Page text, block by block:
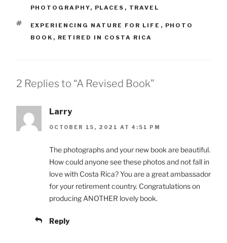
PHOTOGRAPHY, PLACES , TRAVEL
TAGS
EXPERIENCING NATURE FOR LIFE , PHOTO
BOOK , RETIRED IN COSTA RICA
2 Replies to “A Revised Book”
Larry
OCTOBER 15, 2021 AT 4:51 PM
The photographs and your new book are beautiful.
How could anyone see these photos and not fall in
love with Costa Rica? You are a great ambassador
for your retirement country. Congratulations on
producing ANOTHER lovely book.
Reply